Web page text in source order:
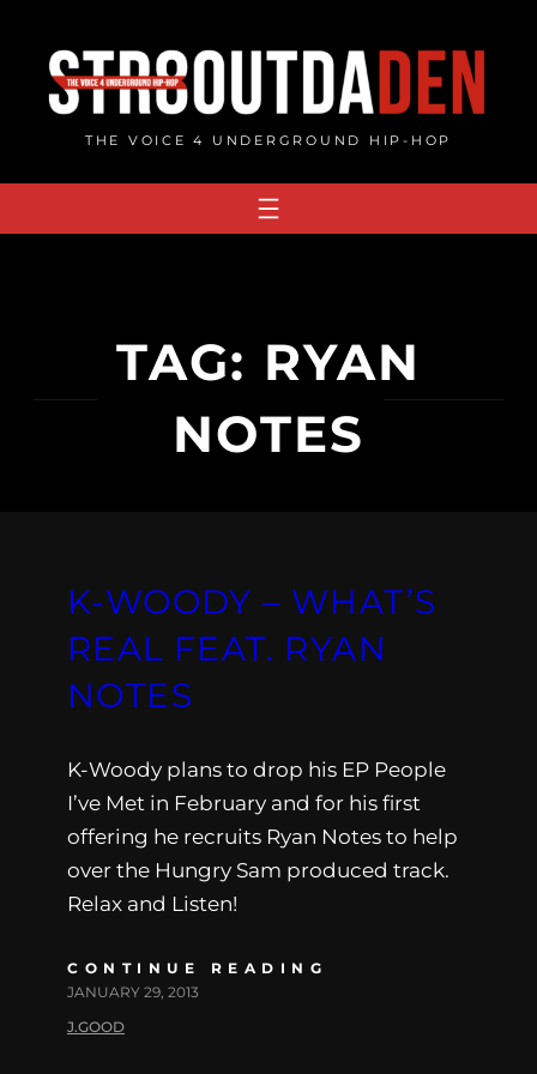
content
THE VOICE 4 UNDERGROUND HIP-HOP
TAG: RYAN
NOTES
K-WOODY – WHAT’S
REAL FEAT. RYAN
NOTES
K-Woody plans to drop his EP People
I’ve Met in February and for his first
offering he recruits Ryan Notes to help
over the Hungry Sam produced track.
Relax and Listen!
CONTINUE READING
JANUARY 29, 2013
J.GOOD